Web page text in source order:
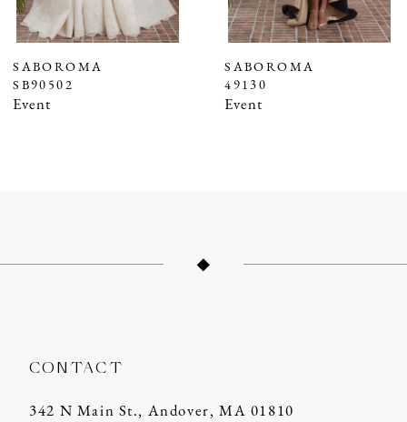
6
8
SABOROMA
SB90502
Event
SABOROMA
49130
Event
CONTACT
342 N Main St., Andover, MA 01810